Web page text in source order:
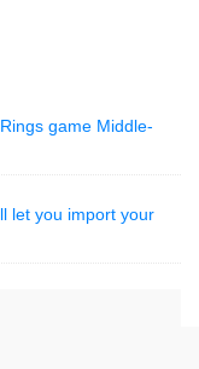
game Middle-
let you import your